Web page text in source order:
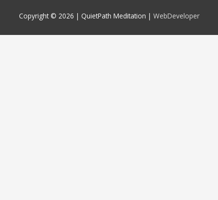
Copyright © 2026 | QuietPath Meditation | WebDeveloper